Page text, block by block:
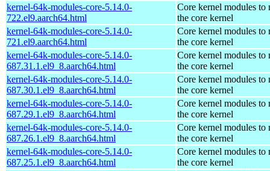
kernel-64k-modules-core-5.14.0-
722.el9.aarch64.html
Core kernel modules to
the core kernel
kernel-64k-modules-core-5.14.0-
721.el9.aarch64.html
Core kernel modules to
the core kernel
kernel-64k-modules-core-5.14.0-
687.31.1.el9_8.aarch64.html
Core kernel modules to
the core kernel
kernel-64k-modules-core-5.14.0-
687.30.1.el9_8.aarch64.html
Core kernel modules to
the core kernel
kernel-64k-modules-core-5.14.0-
687.29.1.el9_8.aarch64.html
Core kernel modules to
the core kernel
kernel-64k-modules-core-5.14.0-
687.26.1.el9_8.aarch64.html
Core kernel modules to
the core kernel
kernel-64k-modules-core-5.14.0-
687.25.1.el9_8.aarch64.html
Core kernel modules to
the core kernel